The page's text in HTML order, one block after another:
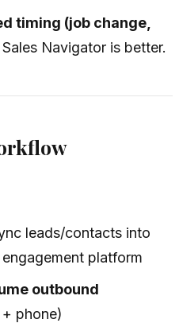
timing (job change,
Sales Navigator is better.
leads/contacts into
platform
outbound
phone)